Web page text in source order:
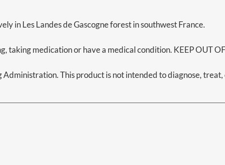
in Les Landes de Gascogne forest in southwest France.
taking medication or have a medical condition. KEEP OUT
This product is not intended to diagnose,